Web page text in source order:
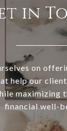
in
on
help our
maximizing
financial well-